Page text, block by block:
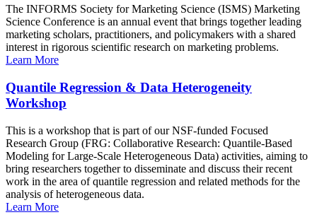
The INFORMS Society for Marketing Science (ISMS) Marketing
Science Conference is an annual event that brings together leading
marketing scholars, practitioners, and policymakers with a shared
interest in rigorous scientific research on marketing problems.
Learn More
Quantile Regression & Data Heterogeneity
Workshop
This is a workshop that is part of our NSF-funded Focused
Research Group (FRG: Collaborative Research: Quantile-Based
Modeling for Large-Scale Heterogeneous Data) activities, aiming to
bring researchers together to disseminate and discuss their recent
work in the area of quantile regression and related methods for the
analysis of heterogeneous data.
Learn More